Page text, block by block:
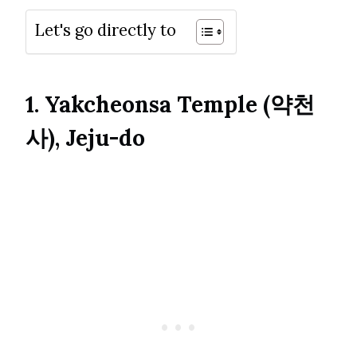
Let's go directly to
1. Yakcheonsa Temple (약천
사), Jeju-do